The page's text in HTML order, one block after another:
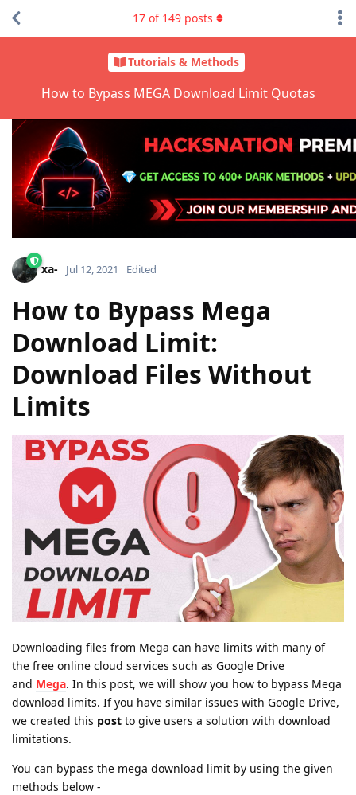
Tutorials & Methods
How to Bypass MEGA Download Limit Quotas
17 of 149 posts
xa- Jul 12, 2021 Edited
How to Bypass Mega
Download Limit:
Download Files Without
Limits
Downloading files from Mega can have limits with many of
the free online cloud services such as Google Drive
and Mega. In this post, we will show you how to bypass Mega
download limits. If you have similar issues with Google Drive,
we created this post to give users a solution with download
limitations.
You can bypass the mega download limit by using the given
methods below -